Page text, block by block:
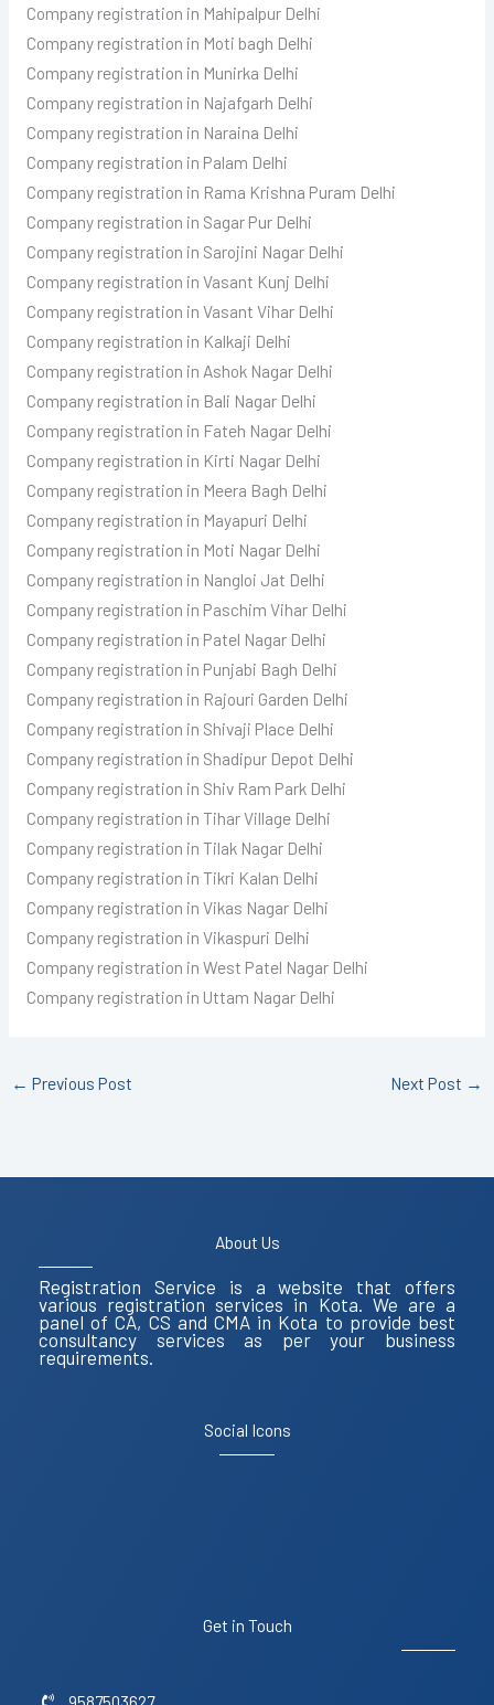
Company registration in Mahipalpur Delhi
Company registration in Moti bagh Delhi
Company registration in Munirka Delhi
Company registration in Najafgarh Delhi
Company registration in Naraina Delhi
Company registration in Palam Delhi
Company registration in Rama Krishna Puram Delhi
Company registration in Sagar Pur Delhi
Company registration in Sarojini Nagar Delhi
Company registration in Vasant Kunj Delhi
Company registration in Vasant Vihar Delhi
Company registration in Kalkaji Delhi
Company registration in Ashok Nagar Delhi
Company registration in Bali Nagar Delhi
Company registration in Fateh Nagar Delhi
Company registration in Kirti Nagar Delhi
Company registration in Meera Bagh Delhi
Company registration in Mayapuri Delhi
Company registration in Moti Nagar Delhi
Company registration in Nangloi Jat Delhi
Company registration in Paschim Vihar Delhi
Company registration in Patel Nagar Delhi
Company registration in Punjabi Bagh Delhi
Company registration in Rajouri Garden Delhi
Company registration in Shivaji Place Delhi
Company registration in Shadipur Depot Delhi
Company registration in Shiv Ram Park Delhi
Company registration in Tihar Village Delhi
Company registration in Tilak Nagar Delhi
Company registration in Tikri Kalan Delhi
Company registration in Vikas Nagar Delhi
Company registration in Vikaspuri Delhi
Company registration in West Patel Nagar Delhi
Company registration in Uttam Nagar Delhi
← Previous Post Next Post →
About Us
Registration Service is a website that offers
various registration services in Kota. We are a
panel of CA, CS and CMA in Kota to provide best
consultancy services as per your business
requirements.
Social Icons
Get in Touch